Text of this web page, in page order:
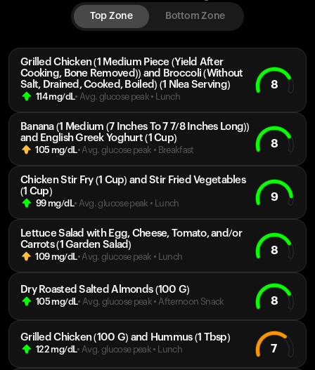
Top Zone Bottom Zone
Grilled Chicken (1 Medium Piece (Yield After
Cooking, Bone Removed)) and Broccoli (Without
Salt, Drained, Cooked, Boiled) (1 Nlea Serving)
114mg/dL• Avg. glucose peak • Lunch
8
Banana (1 Medium (7 Inches To 7 7/8 Inches Long))
and English Greek Yoghurt (1 Cup)
105mg/dL• Avg. glucose peak • Breakfast
8
Chicken Stir Fry (1 Cup) and Stir Fried Vegetables
(1 Cup)
99mg/dL• Avg. glucose peak • Lunch
9
Lettuce Salad with Egg, Cheese, Tomato, and/or
Carrots (1 Garden Salad)
109mg/dL• Avg. glucose peak • Lunch
8
Dry Roasted Salted Almonds (100 G)
105mg/dL• Avg. glucose peak • Afternoon Snack 8
Grilled Chicken (100 G) and Hummus (1 Tbsp)
122 mg/dL• Avg. glucose peak • Lunch 7